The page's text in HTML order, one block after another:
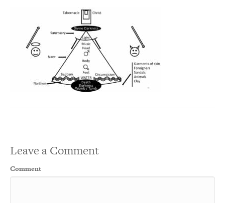
Leave a Comment
Comment